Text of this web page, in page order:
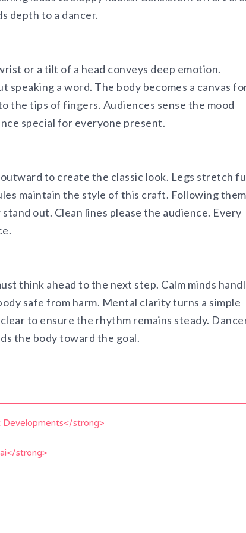
depth to a dancer.
or a tilt of a head conveys deep emotion.
speaking a word. The body becomes a canvas
the tips of fingers. Audiences sense the mood
special for everyone present.
to create the classic look. Legs stretch
maintain the style of this craft. Following them
out. Clean lines please the audience. Every
think ahead to the next step. Calm minds
safe from harm. Mental clarity turns a simple
to ensure the rhythm remains steady.
the body toward the goal.
Developments</strong>
strong>